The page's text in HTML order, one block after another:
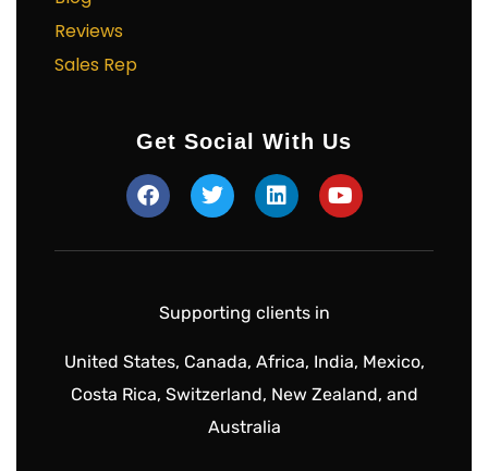
Reviews
Sales Rep
Get Social With Us
Supporting clients in
United States, Canada, Africa, India, Mexico,
Costa Rica, Switzerland, New Zealand, and
Australia